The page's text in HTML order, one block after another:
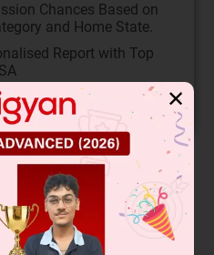
Chances Based on
and Home State.
Report with Top
✕